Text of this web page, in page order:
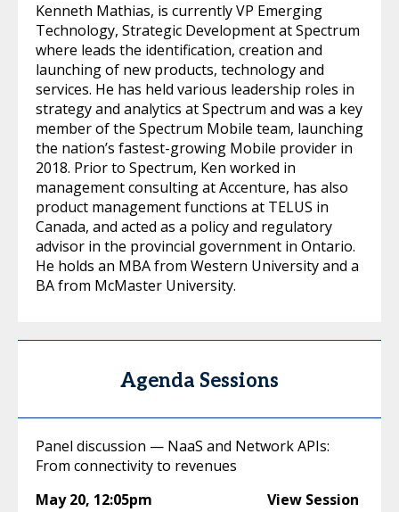
Kenneth Mathias, is currently VP Emerging
Technology, Strategic Development at Spectrum
where leads the identification, creation and
launching of new products, technology and
services. He has held various leadership roles in
strategy and analytics at Spectrum and was a key
member of the Spectrum Mobile team, launching
the nation’s fastest-growing Mobile provider in
2018. Prior to Spectrum, Ken worked in
management consulting at Accenture, has also
product management functions at TELUS in
Canada, and acted as a policy and regulatory
advisor in the provincial government in Ontario.
He holds an MBA from Western University and a
BA from McMaster University.
Agenda Sessions
Panel discussion — NaaS and Network APIs:
From connectivity to revenues
May 20, 12:05pm View Session